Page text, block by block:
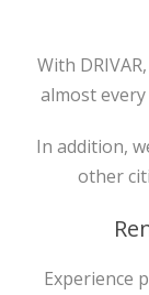
With
almost
In addition,
other
Experience